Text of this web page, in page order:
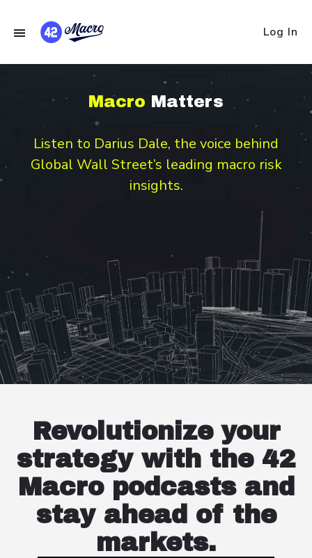
Log In
Macro Matters
Listen to Darius Dale, the voice behind
Global Wall Street’s leading macro risk
insights.
Revolutionize your
strategy with the 42
Macro podcasts and
stay ahead of the
markets.